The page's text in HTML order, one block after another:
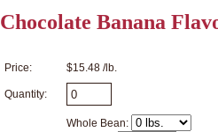
Chocolate Banana
Price: $15.48 /lb.
Quantity:
Whole Bean: